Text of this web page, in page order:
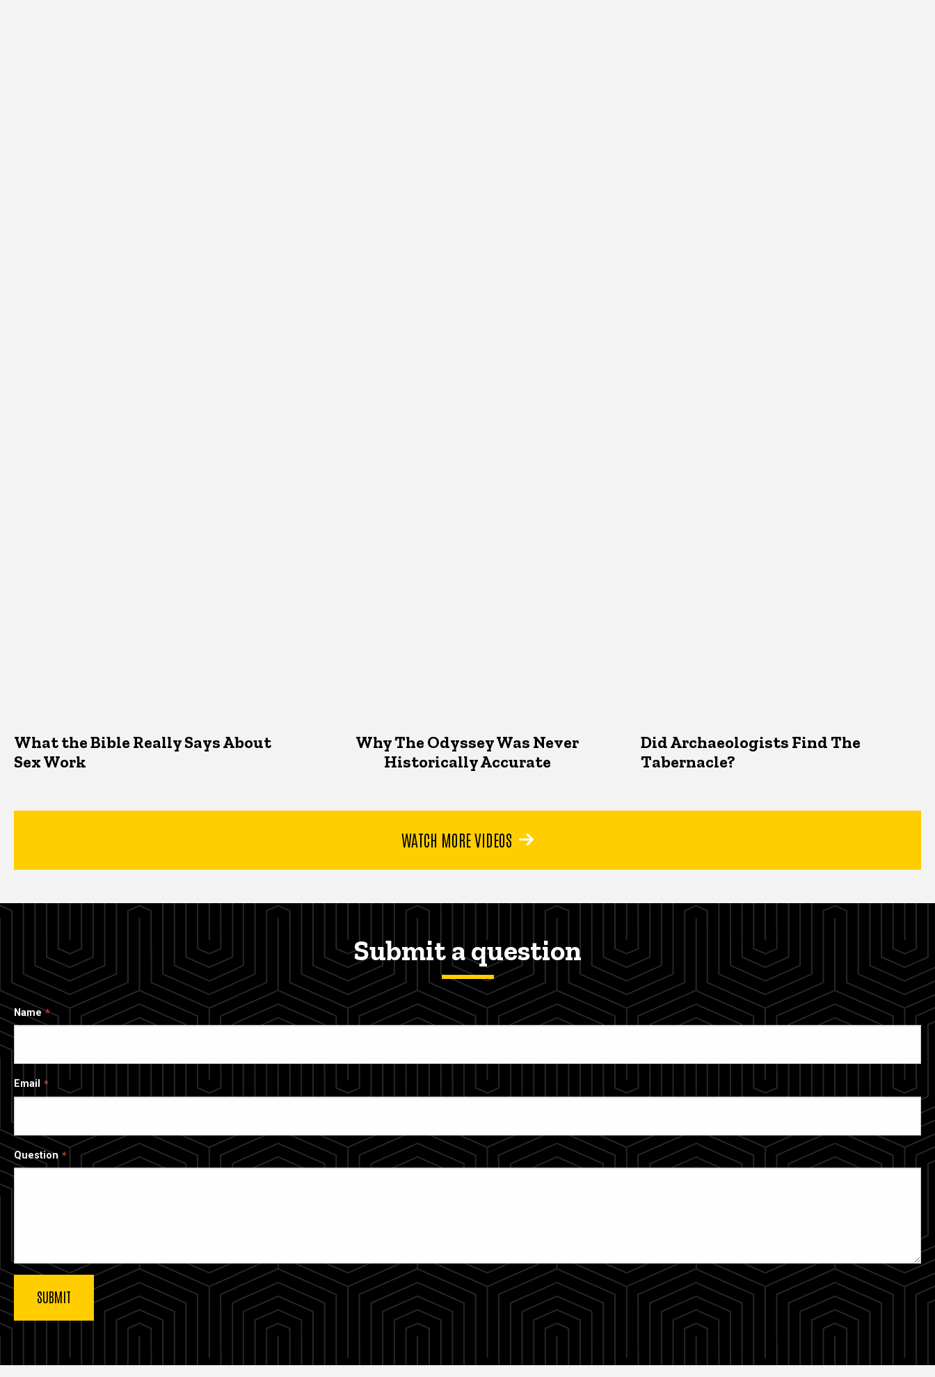
What the Bible Really Says About
Sex Work
Why The Odyssey Was Never
Historically Accurate
Did Archaeologists Find The
Tabernacle?
WATCH MORE VIDEOS
Submit a question
Name
Email
Question